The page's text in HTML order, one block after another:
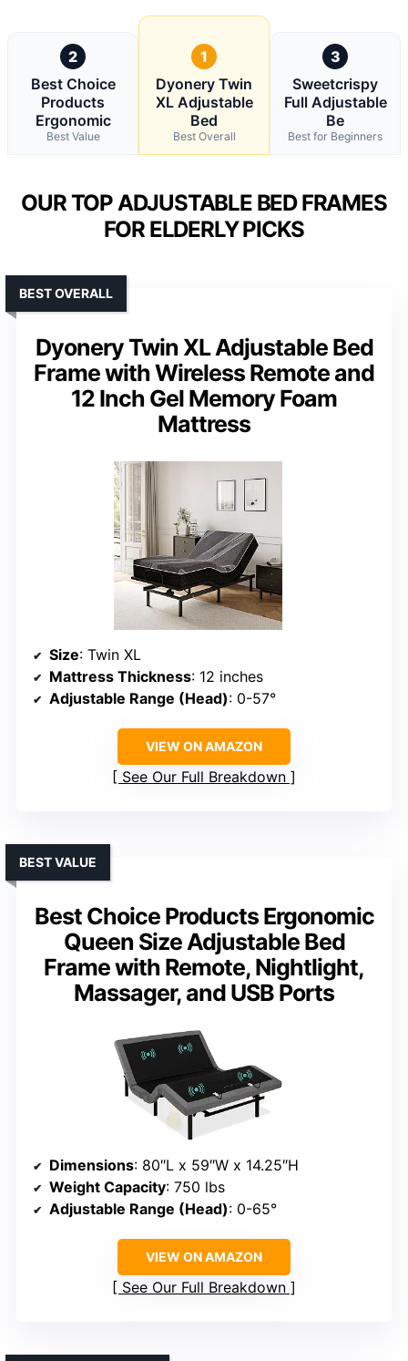
2
Best Choice
Products
Ergonomic
Best Value
1
Dyonery Twin
XL Adjustable
Bed
Best Overall
3
Sweetcrispy
Full Adjustable
Be
Best for Beginners
OUR TOP ADJUSTABLE BED FRAMES
FOR ELDERLY PICKS
Dyonery Twin XL Adjustable Bed
Frame with Wireless Remote and
12 Inch Gel Memory Foam
Mattress
BEST OVERALL
Size: Twin XL
Mattress Thickness: 12 inches
Adjustable Range (Head): 0-57°
VIEW ON AMAZON
See Our Full Breakdown
Best Choice Products Ergonomic
Queen Size Adjustable Bed
Frame with Remote, Nightlight,
Massager, and USB Ports
BEST VALUE
Dimensions: 80″L x 59″W x 14.25″H
Weight Capacity: 750 lbs
Adjustable Range (Head): 0-65°
VIEW ON AMAZON
See Our Full Breakdown